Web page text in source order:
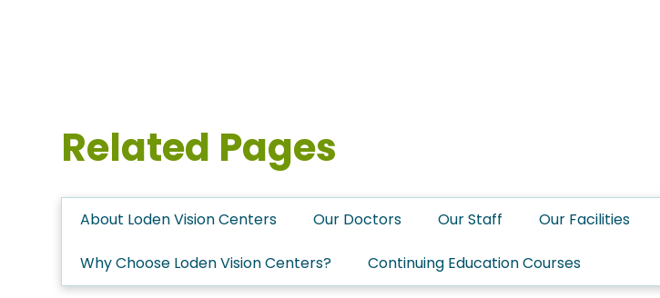
Related Pages
About Loden Vision Centers Our Doctors Our Staff Our Facilities
Why Choose Loden Vision Centers? Continuing Education Courses